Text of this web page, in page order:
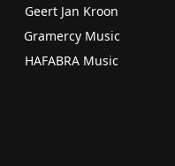
Geert Jan Kroon
Gramercy Music
HAFABRA Music